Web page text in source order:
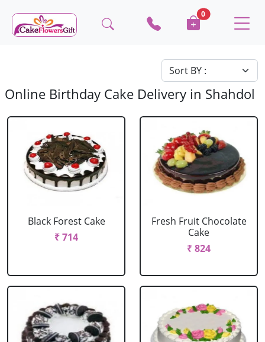
0
Online Birthday Cake Delivery in Shahdol
Black Forest Cake
₹ 714
Fresh Fruit Chocolate
Cake
₹ 824